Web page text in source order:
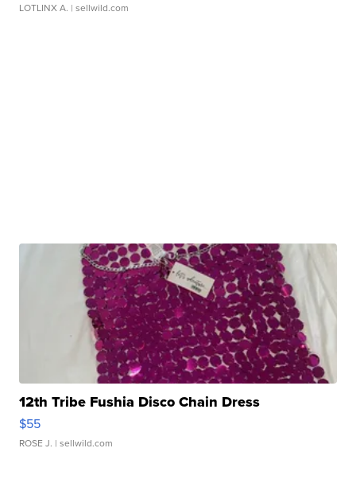
LOTLINX A. | sellwild.com
12th Tribe Fushia Disco Chain Dress
$55
ROSE J. | sellwild.com